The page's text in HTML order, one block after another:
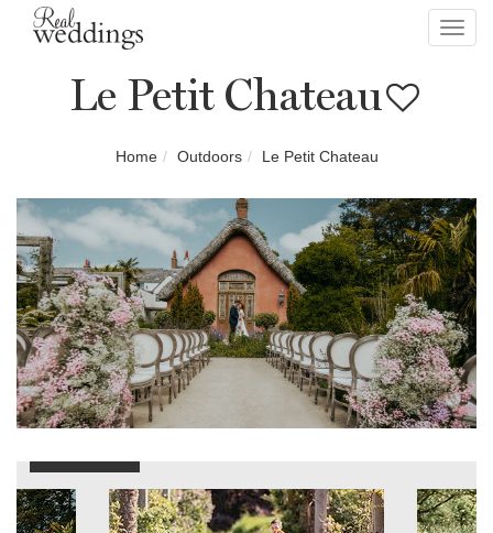
Le Petit Chateau
Home Outdoors Le Petit Chateau